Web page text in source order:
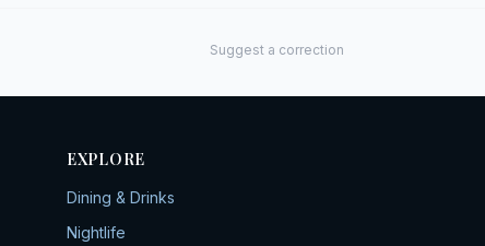
Suggest a correction
EXPLORE
Dining & Drinks
Nightlife